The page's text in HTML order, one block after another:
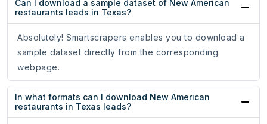
Can I download a sample dataset of New American
restaurants leads in Texas?
Absolutely! Smartscrapers enables you to download a
sample dataset directly from the corresponding
webpage.
In what formats can I download New American
restaurants in Texas leads?